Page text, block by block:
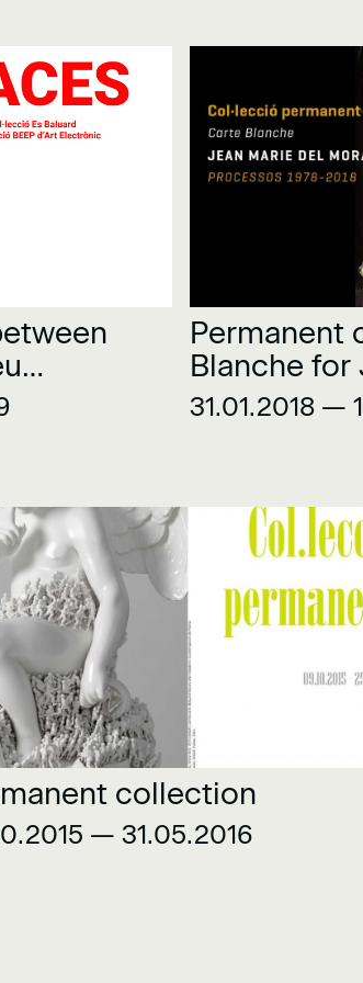
Permanent
Blanche for
Moral.
31.01.2018 —
collection
— 31.05.2016